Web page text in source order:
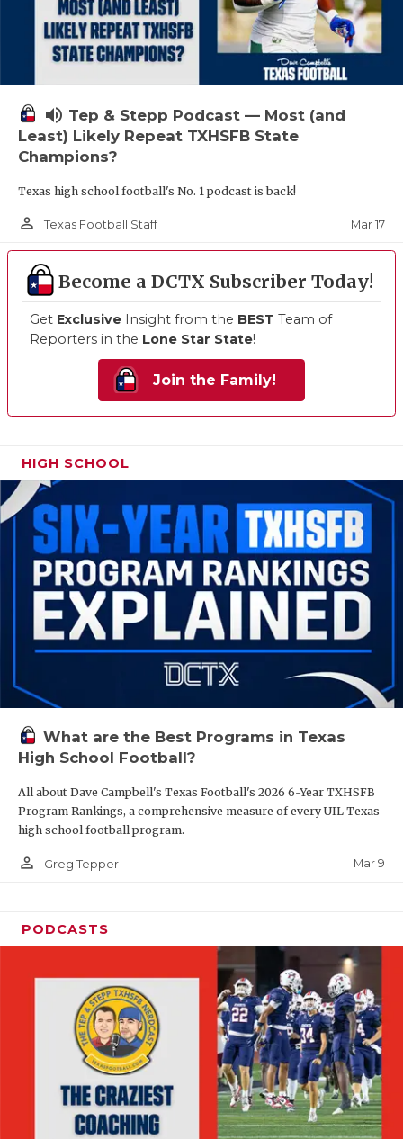
volume_up Tep & Stepp Podcast — Most (and
Least) Likely Repeat TXHSFB State
Champions?
Texas high school football's No. 1 podcast is back!
person_outline Texas Football Staff Mar 17
Become a DCTX Subscriber Today!
Get Exclusive Insight from the BEST Team of
Reporters in the Lone Star State!
Join the Family!
HIGH SCHOOL
What are the Best Programs in Texas
High School Football?
All about Dave Campbell's Texas Football's 2026 6-Year TXHSFB
Program Rankings, a comprehensive measure of every UIL Texas
high school football program.
person_outline Greg Tepper Mar 9
PODCASTS